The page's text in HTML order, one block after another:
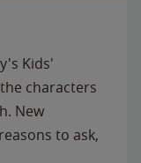
Kids'
characters
New
to ask,